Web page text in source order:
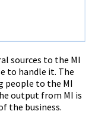
sources to the MI
to handle it. The
people to the MI
output from MI is
the business.